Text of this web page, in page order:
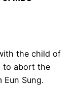
the child of
to abort the
Sung.